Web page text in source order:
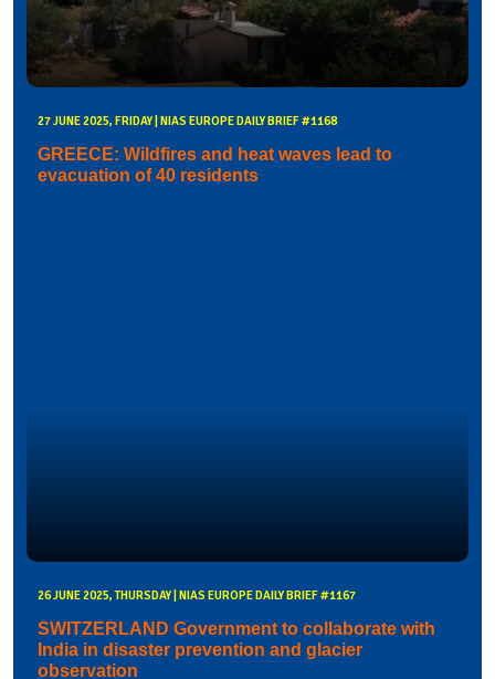
27 JUNE 2025, FRIDAY | NIAS EUROPE DAILY BRIEF #1168
GREECE: Wildfires and heat waves lead to
evacuation of 40 residents
26 JUNE 2025, THURSDAY | NIAS EUROPE DAILY BRIEF #1167
SWITZERLAND Government to collaborate with
India in disaster prevention and glacier
observation